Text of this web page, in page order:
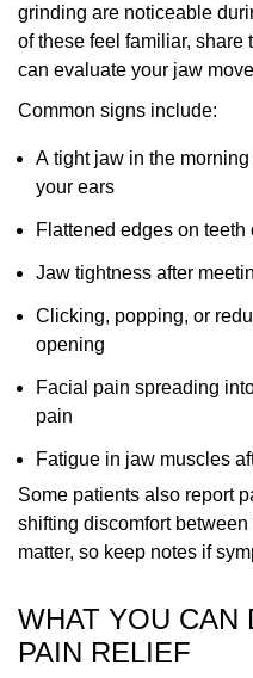
grinding are noticeable
of these feel familiar, share
can evaluate your jaw
Common signs include:
A tight jaw in the
your ears
Flattened edges on
Jaw tightness after
Clicking, popping, or
opening
Facial pain spreading
pain
Fatigue in jaw muscles
Some patients also report
shifting discomfort
matter, so keep notes if
WHAT YOU CAN
PAIN RELIEF